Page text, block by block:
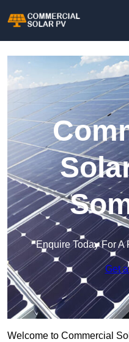
Enquire Today For A
Get
Welcome to Commercial